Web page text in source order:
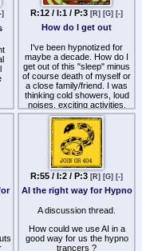
] R:12 / I:1 / P:3 [R] [G] [-]
How do I get out
I've been hypnotized for
maybe a decade. How do I
get out of this "sleep" minus
of course death of myself or
a close family/friend. I was
thinking cold showers, loud
noises, exciting activities,
flashing lights, and
"unplugging" through nature.
It is not that I don't like the
hypnotic agony I'm in but the
real world is here. Are we
staying in this dream like
state because of the realities
of this world suffocating us
and making sure our breath
possessive force, either
over our nervous systems,
minds, and even the images
we see through our the
R:55 / I:2 / P:3 [R] [G] [-]
AI the right way for Hypno
A discussion thread.
How could we use AI in a
good way for us the hypno
trancers ?